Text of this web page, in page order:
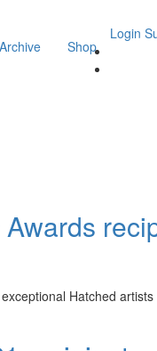
Archive Shop
Login
Hatched